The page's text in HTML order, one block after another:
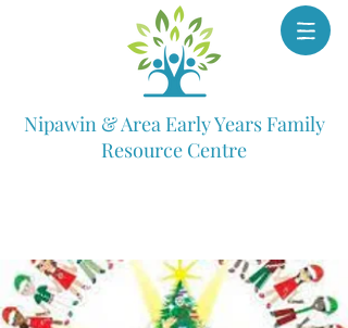
Nipawin & Area Early Years Family
Resource Centre